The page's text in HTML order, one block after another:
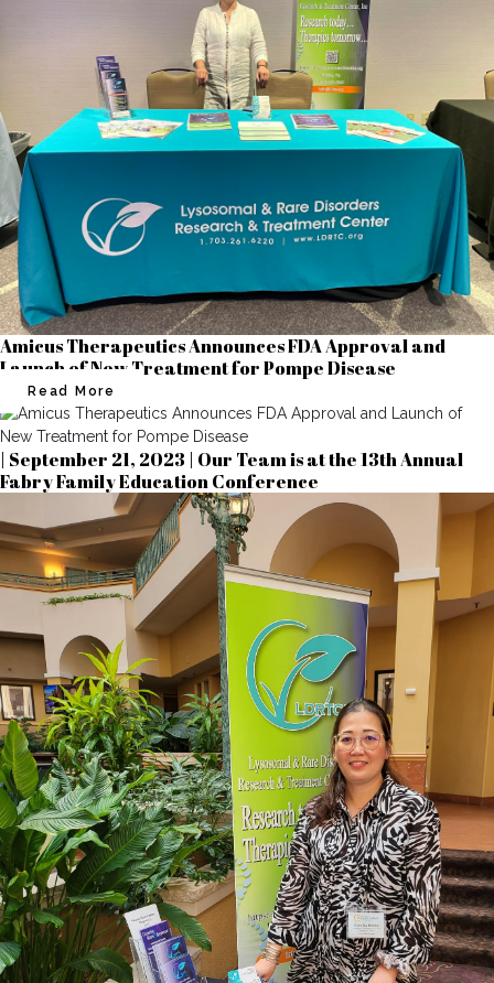
Amicus Therapeutics Announces FDA Approval and
Launch of New Treatment for Pompe Disease
Read More
| September 21, 2023 | Our Team is at the 13th Annual
Fabry Family Education Conference